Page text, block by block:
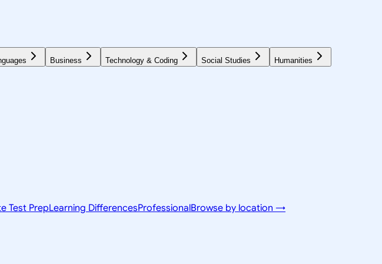
Business Technology & Coding Social Studies Humanities
Test PrepLearning DifferencesProfessionalBrowse by location →